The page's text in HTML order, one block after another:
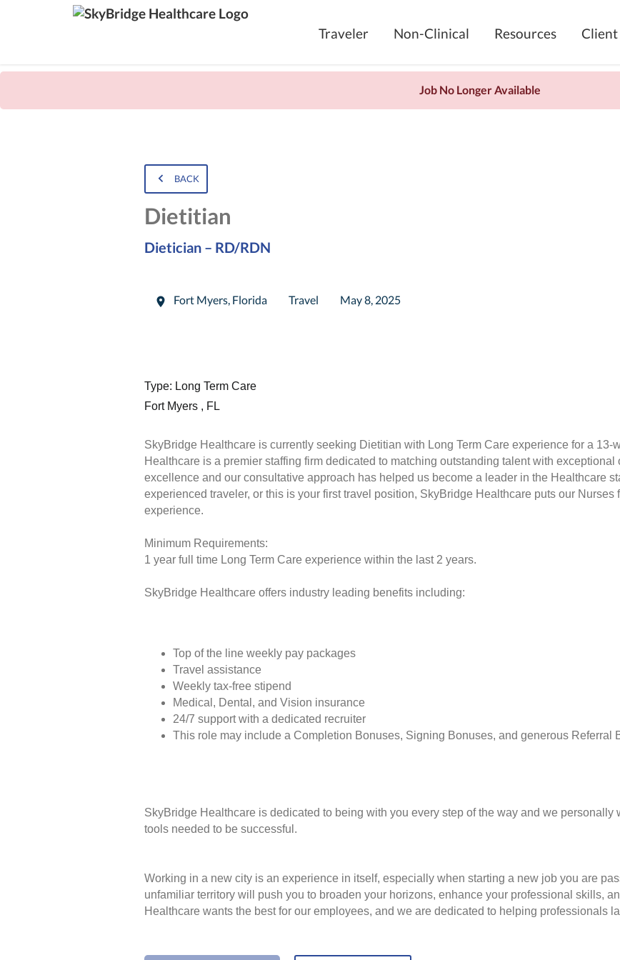
Traveler Non-Clinical Resources Client
Job No Longer Available
BACK
Dietitian
Dietician – RD/RDN
Fort Myers, Florida Travel May 8, 2025
Type: Long Term Care
Fort Myers , FL
SkyBridge Healthcare is currently seeking Dietitian with Long Term Care experience for a 13-
Healthcare is a premier staffing firm dedicated to matching outstanding talent with exceptional
excellence and our consultative approach has helped us become a leader in the Healthcare
experienced traveler, or this is your first travel position, SkyBridge Healthcare puts our Nurses
experience.
Minimum Requirements:
1 year full time Long Term Care experience within the last 2 years.
SkyBridge Healthcare offers industry leading benefits including:
Top of the line weekly pay packages
Travel assistance
Weekly tax-free stipend
Medical, Dental, and Vision insurance
24/7 support with a dedicated recruiter
This role may include a Completion Bonuses, Signing Bonuses, and generous Referral
SkyBridge Healthcare is dedicated to being with you every step of the way and we
tools needed to be successful.
Working in a new city is an experience in itself, especially when starting a new job you are
unfamiliar territory will push you to broaden your horizons, enhance your professional skills,
Healthcare wants the best for our employees, and we are dedicated to helping professionals